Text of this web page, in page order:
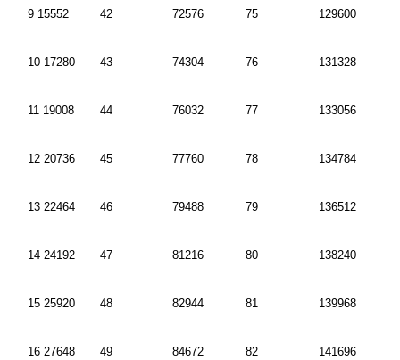
9 15552 42 72576 75 129600
10 17280 43 74304 76 131328
11 19008 44 76032 77 133056
12 20736 45 77760 78 134784
13 22464 46 79488 79 136512
14 24192 47 81216 80 138240
15 25920 48 82944 81 139968
16 27648 49 84672 82 141696